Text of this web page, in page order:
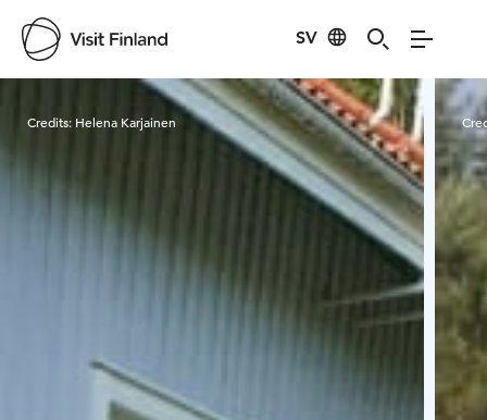
SV
Visit Finland
Credits: Helena Karjainen